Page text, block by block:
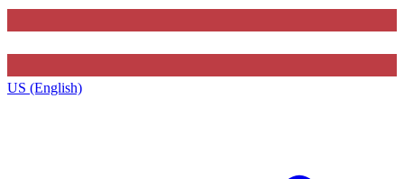
US (English)